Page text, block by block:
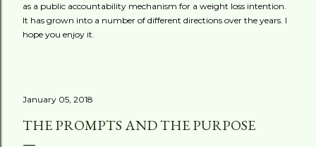
as a public accountability mechanism for a weight loss intention.
It has grown into a number of different directions over the years. I
hope you enjoy it.
January 05, 2018
THE PROMPTS AND THE PURPOSE